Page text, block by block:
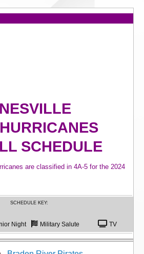
SCHEDULE
are classified in 4A-5 for the 2024
SCHEDULE KEY:
Night Military Salute TV